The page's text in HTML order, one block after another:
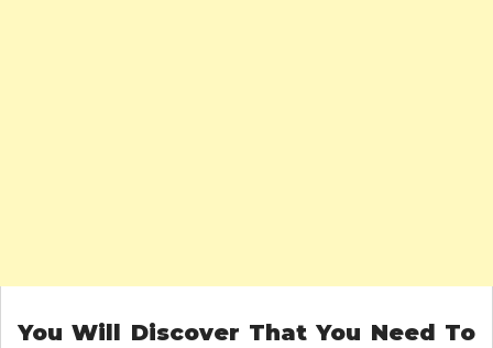
You Will Discover That You Need To